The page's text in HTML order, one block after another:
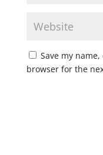
Save my
browser for the